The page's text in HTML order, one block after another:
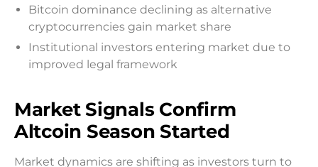
Bitcoin dominance declining as alternative
cryptocurrencies gain market share
Institutional investors entering market due to
improved legal framework
Market Signals Confirm
Altcoin Season Started
Market dynamics are shifting as investors turn to